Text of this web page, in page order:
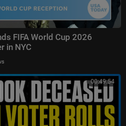
FIFA World Cup 2026
in NYC
00:49:54